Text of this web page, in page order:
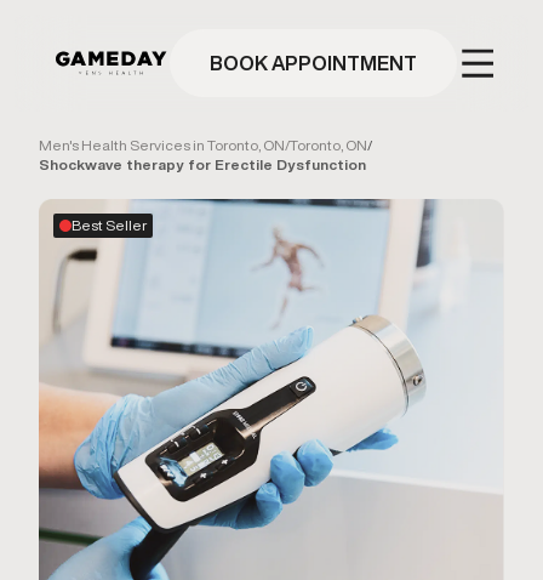
BOOK APPOINTMENT
Men's Health Services in Toronto, ON/Toronto, ON/
Shockwave therapy for Erectile Dysfunction
Best Seller